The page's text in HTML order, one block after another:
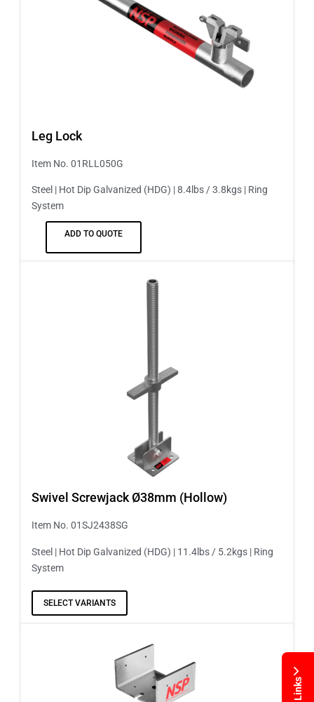
Leg Lock
Item No. 01RLL050G
Steel | Hot Dip Galvanized (HDG) | 8.4lbs / 3.8kgs | Ring
System
ADD TO QUOTE
Swivel Screwjack Ø38mm (Hollow)
Item No. 01SJ2438SG
Steel | Hot Dip Galvanized (HDG) | 11.4lbs / 5.2kgs | Ring
System
SELECT VARIANTS